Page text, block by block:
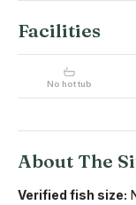
Facilities
No hot tub
About The
Verified fish size: